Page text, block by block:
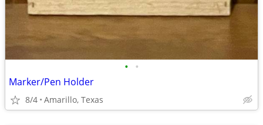
• •
Marker/Pen Holder
8/4 Amarillo, Texas